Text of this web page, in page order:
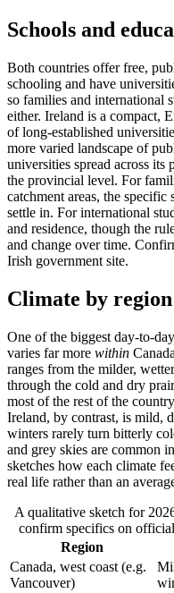
Schools and
Both countries offer free,
schooling and have
so families and international
either. Ireland is a compact,
of long-established
more varied landscape of
universities spread across
the provincial level. For
catchment areas, the
settle in. For international
and residence, though the
and change over time.
Irish government site.
Climate by region
One of the biggest day-to-
varies far more within
ranges from the milder,
through the cold and dry
most of the rest of the
Ireland, by contrast, is mild,
winters rarely turn bitterly
and grey skies are common
sketches how each climate
real life rather than an
A qualitative sketch for
confirm specifics on
Region
Canada, west coast (e.g.
Vancouver)